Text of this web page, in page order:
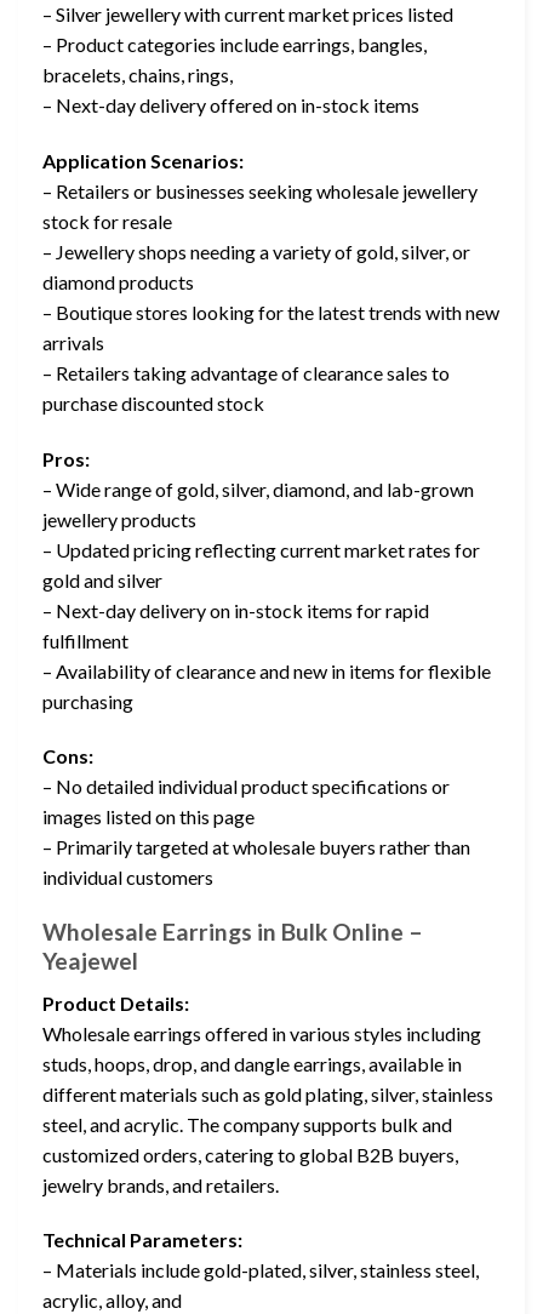
– Silver jewellery with current market prices listed
– Product categories include earrings, bangles,
bracelets, chains, rings,
– Next-day delivery offered on in-stock items
Application Scenarios:
– Retailers or businesses seeking wholesale jewellery
stock for resale
– Jewellery shops needing a variety of gold, silver, or
diamond products
– Boutique stores looking for the latest trends with new
arrivals
– Retailers taking advantage of clearance sales to
purchase discounted stock
Pros:
– Wide range of gold, silver, diamond, and lab-grown
jewellery products
– Updated pricing reflecting current market rates for
gold and silver
– Next-day delivery on in-stock items for rapid
fulfillment
– Availability of clearance and new in items for flexible
purchasing
Cons:
– No detailed individual product specifications or
images listed on this page
– Primarily targeted at wholesale buyers rather than
individual customers
Wholesale Earrings in Bulk Online –
Yeajewel
Product Details:
Wholesale earrings offered in various styles including
studs, hoops, drop, and dangle earrings, available in
different materials such as gold plating, silver, stainless
steel, and acrylic. The company supports bulk and
customized orders, catering to global B2B buyers,
jewelry brands, and retailers.
Technical Parameters:
– Materials include gold-plated, silver, stainless steel,
acrylic, alloy, and